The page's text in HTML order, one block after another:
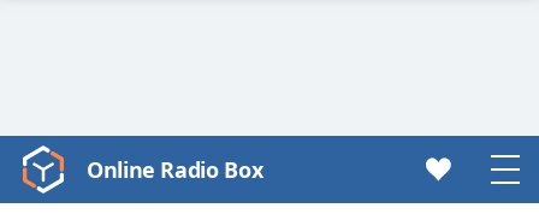
Video
Player
Online Radio Box